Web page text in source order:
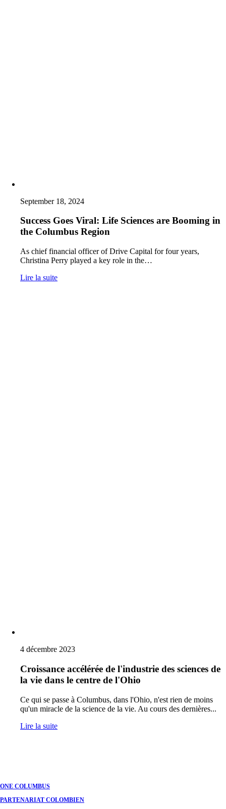
September 18, 2024
Success Goes Viral: Life Sciences are Booming in
the Columbus Region
As chief financial officer of Drive Capital for four years,
Christina Perry played a key role in the…
Lire la suite
4 décembre 2023
Croissance accélérée de l'industrie des sciences de
la vie dans le centre de l'Ohio
Ce qui se passe à Columbus, dans l'Ohio, n'est rien de moins
qu'un miracle de la science de la vie. Au cours des dernières...
Lire la suite
ONE COLUMBUS
PARTENARIAT COLOMBIEN